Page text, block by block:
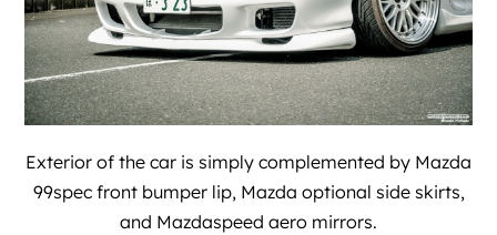
Exterior of the car is simply complemented by Mazda
99spec front bumper lip, Mazda optional side skirts,
and Mazdaspeed aero mirrors.